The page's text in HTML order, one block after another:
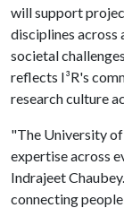
will support
disciplines across
societal
reflects I³R's
research culture
"The University
expertise across
Indrajeet
connecting